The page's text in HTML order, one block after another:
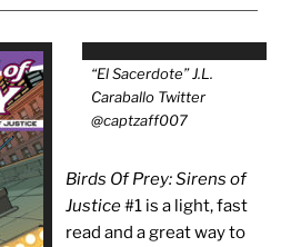
“El Sacerdote” J.L.
Caraballo Twitter
@captzaff007
Birds Of Prey: Sirens of
Justice#1 is a light, fast
read and a great way to